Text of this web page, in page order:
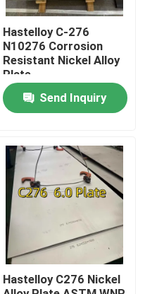
Hastelloy C-276
N10276 Corrosion
Resistant Nickel Alloy
Plate
Send Inquiry
Hastelloy C276 Nickel